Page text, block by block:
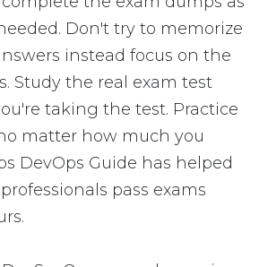
Don't try to memorize
instead focus on the
Study the real exam test
taking the test. Practice
matter how much you
DevOps Guide has helped
pass exams